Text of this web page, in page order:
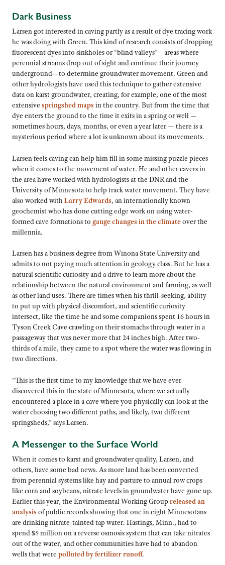
Dark Business
Larsen got interested in caving partly as a result of dye tracing work
he was doing with Green. This kind of research consists of dropping
fluorescent dyes into sinkholes or “blind valleys”—areas where
perennial streams drop out of sight and continue their journey
underground—to determine groundwater movement. Green and
other hydrologists have used this technique to gather extensive
data on karst groundwater, creating, for example, one of the most
extensive springshed maps in the country. But from the time that
dye enters the ground to the time it exits in a spring or well —
sometimes hours, days, months, or even a year later — there is a
mysterious period where a lot is unknown about its movements.
Larsen feels caving can help him fill in some missing puzzle pieces
when it comes to the movement of water. He and other cavers in
the area have worked with hydrologists at the DNR and the
University of Minnesota to help track water movement. They have
also worked withLarry Edwards, an internationally known
geochemist who has done cutting edge work on using water-
formed cave formations to gauge changes in the climateover the
millennia.
Larsen has a business degree from Winona State University and
admits to not paying much attention in geology class. But he has a
natural scientific curiosity and a drive to learn more about the
relationship between the natural environment and farming, as well
as other land uses. There are times when his thrill-seeking, ability
to put up with physical discomfort, and scientific curiosity
intersect, like the time he and some companions spent 16 hours in
Tyson Creek Cave crawling on their stomachs through water in a
passageway that was never more that 24 inches high. After two-
thirds of a mile, they came to a spot where the water was flowing in
two directions.
“This is the first time to my knowledge that we have ever
discovered this in the state of Minnesota, where we actually
encountered a place in a cave where you physically can look at the
water choosing two different paths, and likely, two different
springsheds,” says Larsen.
A Messenger to the Surface World
When it comes to karst and groundwater quality, Larsen, and
others, have some bad news. As more land has been converted
from perennial systems like hay and pasture to annual row crops
like corn and soybeans, nitrate levels in groundwater have gone up.
Earlier this year, the Environmental Working Group released an
analysis of public records showing that one in eight Minnesotans
are drinking nitrate-tainted tap water. Hastings, Minn., had to
spend $5 million on a reverse osmosis system that can take nitrates
out of the water, and other communities have had to abandon
wells that were polluted by fertilizer runoff.